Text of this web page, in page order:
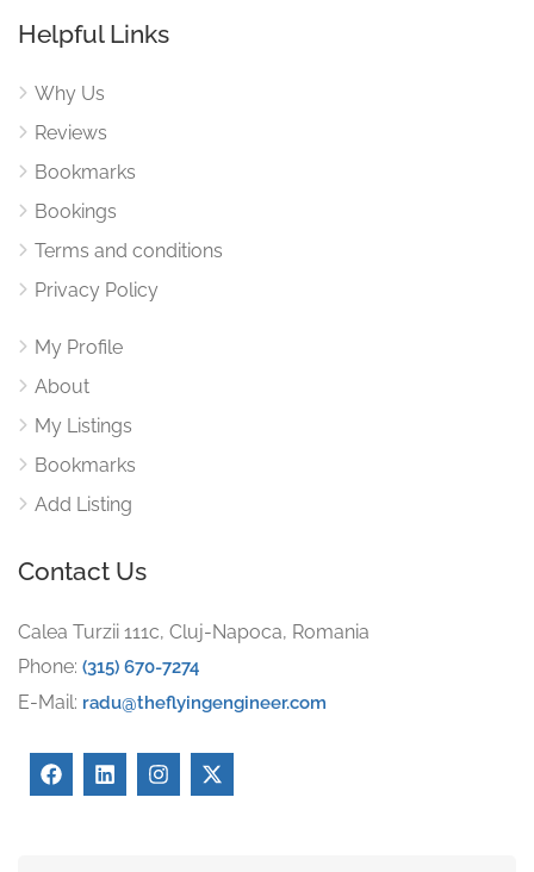
Helpful Links
Why Us
Reviews
Bookmarks
Bookings
Terms and conditions
Privacy Policy
My Profile
About
My Listings
Bookmarks
Add Listing
Contact Us
Calea Turzii 111c, Cluj-Napoca, Romania
Phone: (315) 670-7274
E-Mail: radu@theflyingengineer.com